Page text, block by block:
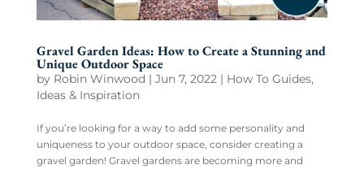
Gravel Garden Ideas: How to Create a Stunning and
Unique Outdoor Space
by Robin Winwood | Jun 7, 2022| How To Guides,
Ideas & Inspiration
If you’re looking for a way to add some personality and
uniqueness to your outdoor space, consider creating a
gravel garden! Gravel gardens are becoming more and